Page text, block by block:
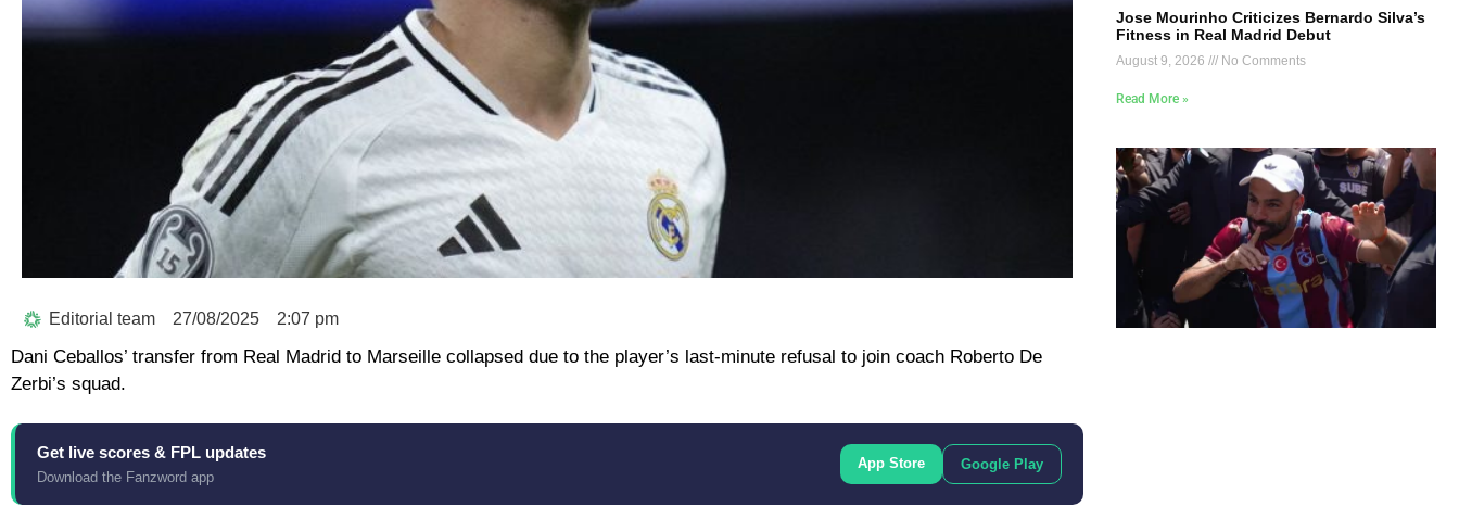
Editorial team 27/08/2025 2:07 pm
Dani Ceballos’ transfer from Real Madrid to Marseille collapsed due to the player’s last-minute refusal to join coach Roberto De
Zerbi’s squad.
Get live scores & FPL updates
Download the Fanzword app
App Store Google Play
Jose Mourinho Criticizes Bernardo Silva’s
Fitness in Real Madrid Debut
August 9, 2026 No Comments
Read More »